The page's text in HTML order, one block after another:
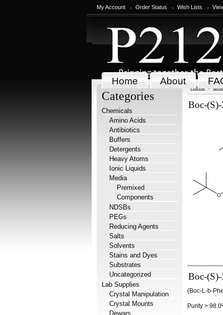
My Account Order Status Wish Lists
Home About
Categories
Chemicals
Amino Acids
Antibiotics
Buffers
Detergents
Heavy Atoms
Ionic Liquids
Media
Premixed
Components
NDSBs
PEGs
Reducing Agents
Salts
Solvents
Stains and Dyes
Substrates
Uncategorized
Lab Supplies
Crystal Manipulation
Crystal Mounts
Dewars
Home
Boc-
Boc-
(Boc-L-b-
Purity >